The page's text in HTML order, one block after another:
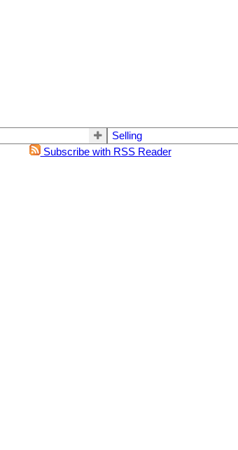
Selling
Subscribe with RSS Reader